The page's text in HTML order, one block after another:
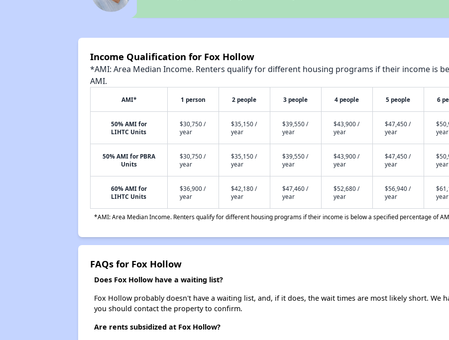
Income Qualification for Fox Hollow
*AMI: Area Median Income. Renters qualify for different housing programs if their income is
AMI.
AMI* 1 person 2 people 3 people 4 people 5 people 6
50% AMI for
LIHTC Units
$30,750 /
year
$35,150 /
year
$39,550 /
year
$43,900 /
year
$47,450 /
year
year
50% AMI for PBRA
Units
$30,750 /
year
$35,150 /
year
$39,550 /
year
$43,900 /
year
$47,450 /
year
year
60% AMI for
LIHTC Units
$36,900 /
year
$42,180 /
year
$47,460 /
year
$52,680 /
year
$56,940 /
year
year
*AMI: Area Median Income. Renters qualify for different housing programs if their income is below a specified percentage of
FAQs for Fox Hollow
Does Fox Hollow have a waiting list?
Fox Hollow probably doesn't have a waiting list, and, if it does, the wait times are most likely short. We
you should contact the property to confirm.
Are rents subsidized at Fox Hollow?